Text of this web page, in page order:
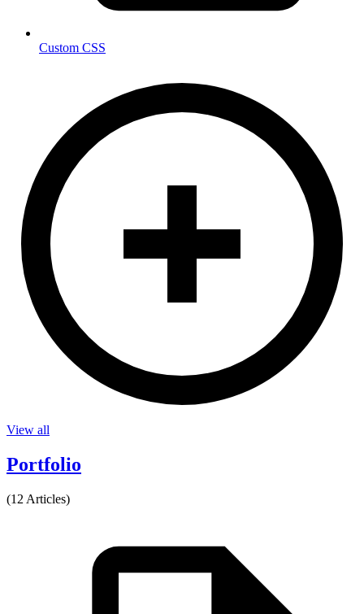
Custom CSS
View all
Portfolio
(12 Articles)